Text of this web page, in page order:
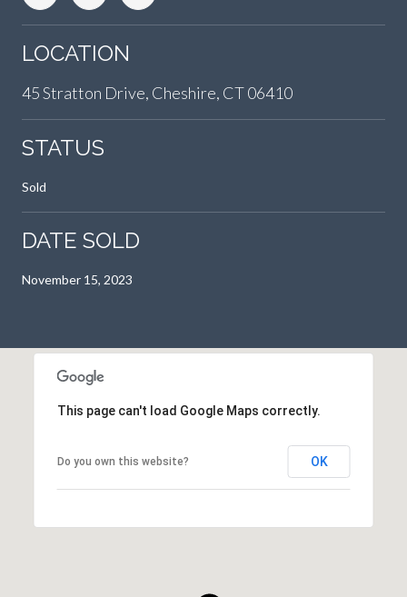
LOCATION
45 Stratton Drive, Cheshire, CT 06410
STATUS
Sold
DATE SOLD
November 15, 2023
This page can't load Google Maps correctly.
Do you own this website? OK